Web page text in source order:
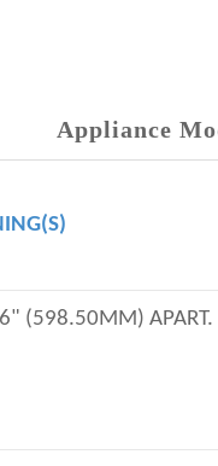
Appliance
(598.50MM)